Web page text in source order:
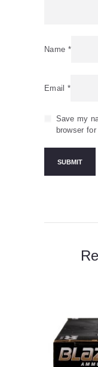
Name *
Email *
Save my
browser